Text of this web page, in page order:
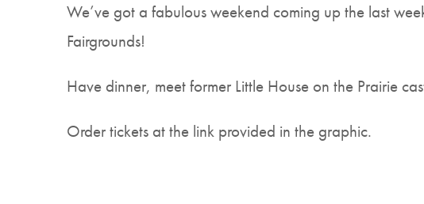
We’ve got a fabulous weekend coming up the last
Fairgrounds!
Have dinner, meet former Little House on the Prairie
Order tickets at the link provided in the graphic.